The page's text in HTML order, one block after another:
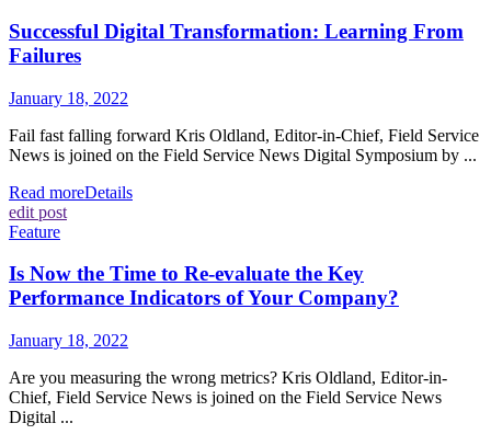
Successful Digital Transformation: Learning From
Failures
January 18, 2022
Fail fast falling forward Kris Oldland, Editor-in-Chief, Field Service
News is joined on the Field Service News Digital Symposium by ...
Read moreDetails
edit post
Feature
Is Now the Time to Re-evaluate the Key
Performance Indicators of Your Company?
January 18, 2022
Are you measuring the wrong metrics? Kris Oldland, Editor-in-
Chief, Field Service News is joined on the Field Service News
Digital ...